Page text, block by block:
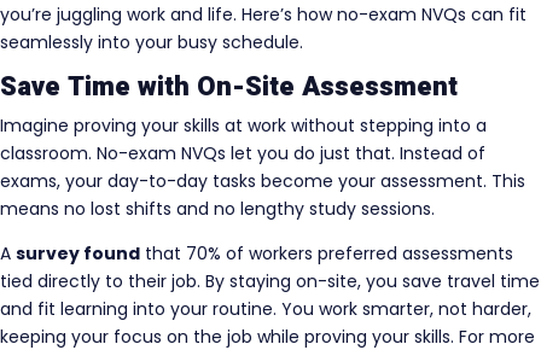
you’re juggling work and life. Here’s how no-exam NVQs can fit
seamlessly into your busy schedule.
Save Time with On-Site Assessment
Imagine proving your skills at work without stepping into a
classroom. No-exam NVQs let you do just that. Instead of
exams, your day-to-day tasks become your assessment. This
means no lost shifts and no lengthy study sessions.
A survey found that 70% of workers preferred assessments
tied directly to their job. By staying on-site, you save travel time
and fit learning into your routine. You work smarter, not harder,
keeping your focus on the job while proving your skills. For more